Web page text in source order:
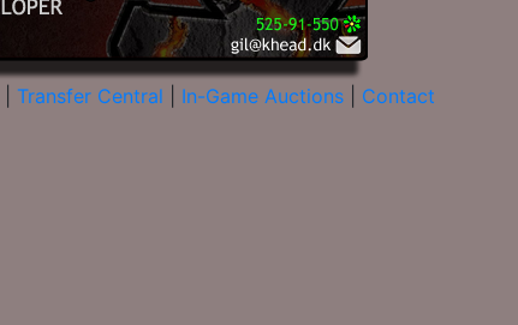
Transfer Central In-Game Auctions Contact